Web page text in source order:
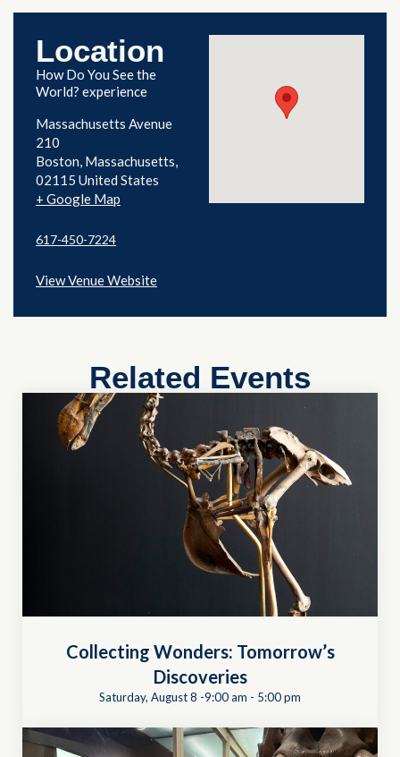
Location
How Do You See the
World? experience
Massachusetts Avenue
210
Boston, Massachusetts
02115 United States
+ Google Map
617-450-7224
View Venue Website
Related Events
Collecting Wonders: Tomorrow’s
Discoveries
Saturday, August 8 -9:00 am - 5:00 pm